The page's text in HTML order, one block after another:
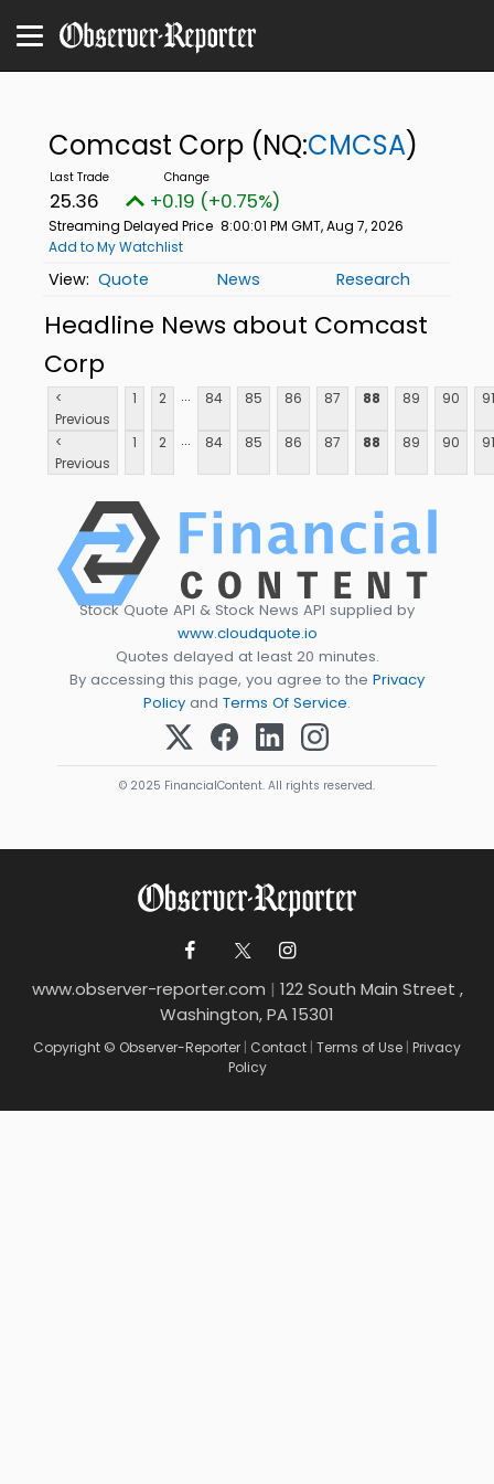
Comcast Corp (NQ:CMCSA)
25.36 +0.19 (+0.75%)
Streaming Delayed Price 8:00:01 PM GMT, Aug 7, 2026
Add to My Watchlist
Quote News Research
Headline News about Comcast
Corp
<
Previous
1 2 ... 84 85 86 87 88 89 90 91
<
Previous
1 2 ... 84 85 86 87 88 89 90 91
Stock Quote API & Stock News API supplied by
www.cloudquote.io
Quotes delayed at least 20 minutes.
By accessing this page, you agree to the Privacy
Policy and Terms Of Service.
© 2025 FinancialContent. All rights reserved.
www.observer-reporter.com | 122 South Main Street ,
Washington, PA 15301
Copyright © Observer-Reporter | Contact | Terms of Use | Privacy
Policy